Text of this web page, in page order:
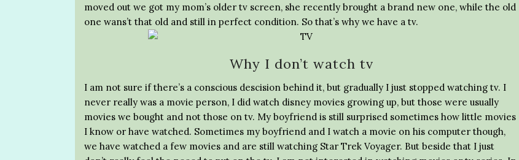
moved out we got my mom’s older tv screen, she recently brought a brand new one, while the old
one wans’t that old and still in perfect condition. So that’s why we have a tv.
Why I don’t watch tv
I am not sure if there’s a conscious descision behind it, but gradually I just stopped watching tv. I
never really was a movie person, I did watch disney movies growing up, but those were usually
movies we bought and not those on tv. My boyfriend is still surprised sometimes how little movies
I know or have watched. Sometimes my boyfriend and I watch a movie on his computer though,
we have watched a few movies and are still watching Star Trek Voyager. But beside that I just